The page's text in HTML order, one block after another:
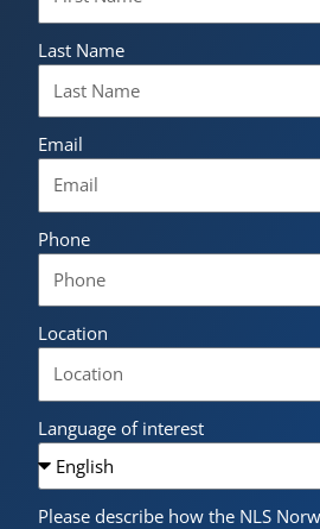
Last Name
Email
Phone
Location
Language of interest
Please describe how the NLS